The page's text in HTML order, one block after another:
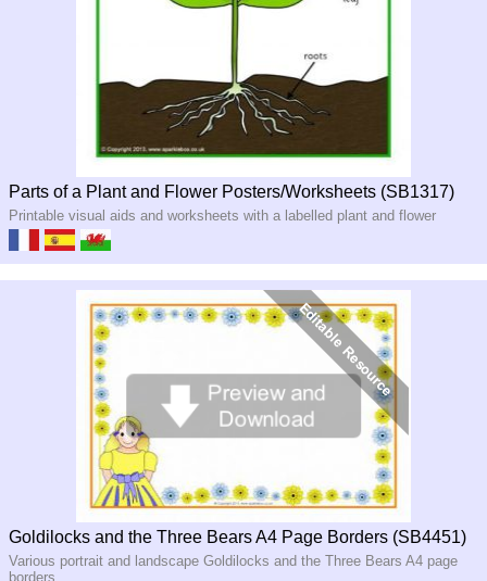
Parts of a Plant and Flower Posters/Worksheets (SB1317)
Printable visual aids and worksheets with a labelled plant and flower
Goldilocks and the Three Bears A4 Page Borders (SB4451)
Various portrait and landscape Goldilocks and the Three Bears A4 page
borders